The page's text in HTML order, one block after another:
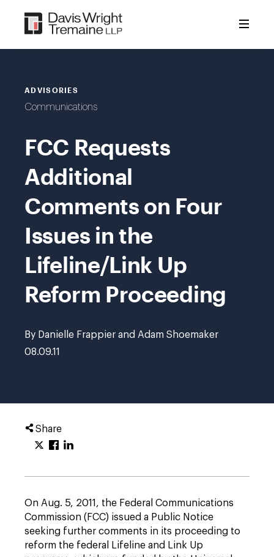
content
ADVISORIES
Communications
FCC Requests
Additional
Comments on Four
Issues in the
Lifeline/Link Up
Reform Proceeding
By Danielle Frappier and Adam Shoemaker
08.09.11
Share
On Aug. 5, 2011, the Federal Communications
Commission (FCC) issued a Public Notice
seeking further comments in its proceeding to
reform the federal Lifeline and Link Up